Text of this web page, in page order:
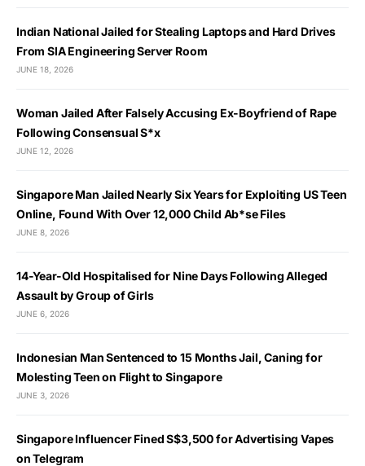
Indian National Jailed for Stealing Laptops and Hard Drives
From SIA Engineering Server Room
JUNE 18, 2026
Woman Jailed After Falsely Accusing Ex-Boyfriend of Rape
Following Consensual S*x
JUNE 12, 2026
Singapore Man Jailed Nearly Six Years for Exploiting US Teen
Online, Found With Over 12,000 Child Ab*se Files
JUNE 8, 2026
14-Year-Old Hospitalised for Nine Days Following Alleged
Assault by Group of Girls
JUNE 6, 2026
Indonesian Man Sentenced to 15 Months Jail, Caning for
Molesting Teen on Flight to Singapore
JUNE 3, 2026
Singapore Influencer Fined S$3,500 for Advertising Vapes
on Telegram